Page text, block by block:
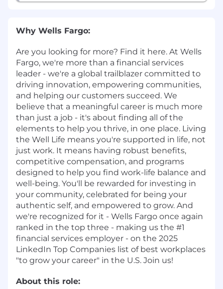
Why Wells Fargo:
Are you looking for more? Find it here. At Wells
Fargo, we're more than a financial services
leader - we're a global trailblazer committed to
driving innovation, empowering communities,
and helping our customers succeed. We
believe that a meaningful career is much more
than just a job - it's about finding all of the
elements to help you thrive, in one place. Living
the Well Life means you're supported in life, not
just work. It means having robust benefits,
competitive compensation, and programs
designed to help you find work-life balance and
well-being. You'll be rewarded for investing in
your community, celebrated for being your
authentic self, and empowered to grow. And
we're recognized for it - Wells Fargo once again
ranked in the top three - making us the #1
financial services employer - on the 2025
LinkedIn Top Companies list of best workplaces
"to grow your career" in the U.S. Join us!
About this role: